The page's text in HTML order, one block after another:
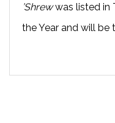
’Shrewwas listed in
the Year and will be